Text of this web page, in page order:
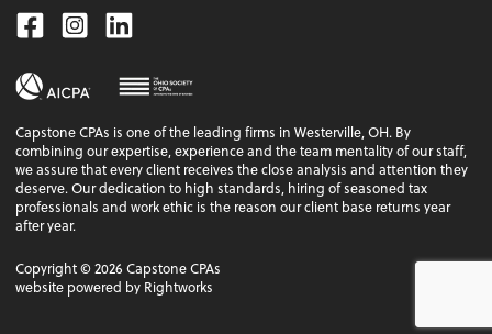
Facebook
Instagram
Linkedin
Capstone CPAs is one of the leading firms in Westerville, OH. By
combining our expertise, experience and the team mentality of our staff,
we assure that every client receives the close analysis and attention they
deserve. Our dedication to high standards, hiring of seasoned tax
professionals and work ethic is the reason our client base returns year
after year.
Copyright ©2026 Capstone CPAs
website powered by Rightworks